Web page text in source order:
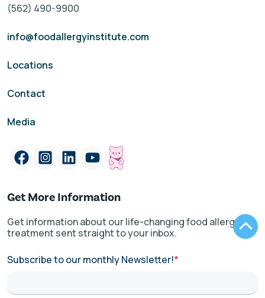
(562) 490-9900
info@foodallergyinstitute.com
Locations
Contact
Media
Get More Information
Get information about our life-changing food allergy
treatment sent straight to your inbox.
Subscribe to our monthly Newsletter!*